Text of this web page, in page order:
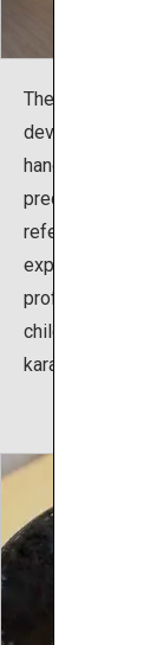
The exhibition
developed to
handed down
predecessors
reference room
experiences,
professional
children to
karate.